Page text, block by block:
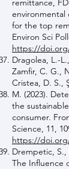
remittance,
environmental
for the top
Environ Sci
https://doi.org/
Dragolea, L.-
Zamfir, C. G.,
Cristea, D. S.,
M. (2023).
the
consumer.
Science, 11,
https://doi.org/
Drempetic, S.,
The Influence